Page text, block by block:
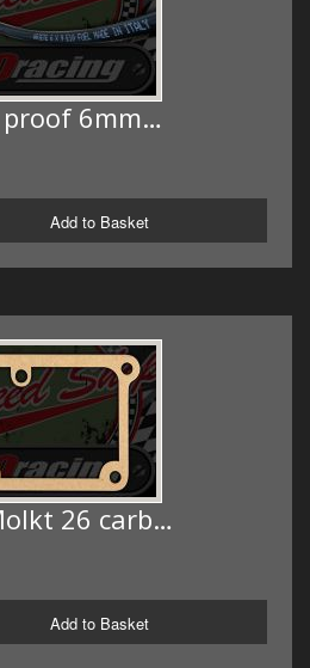
proof 6mm…
Add to Basket
26 carb…
Add to Basket